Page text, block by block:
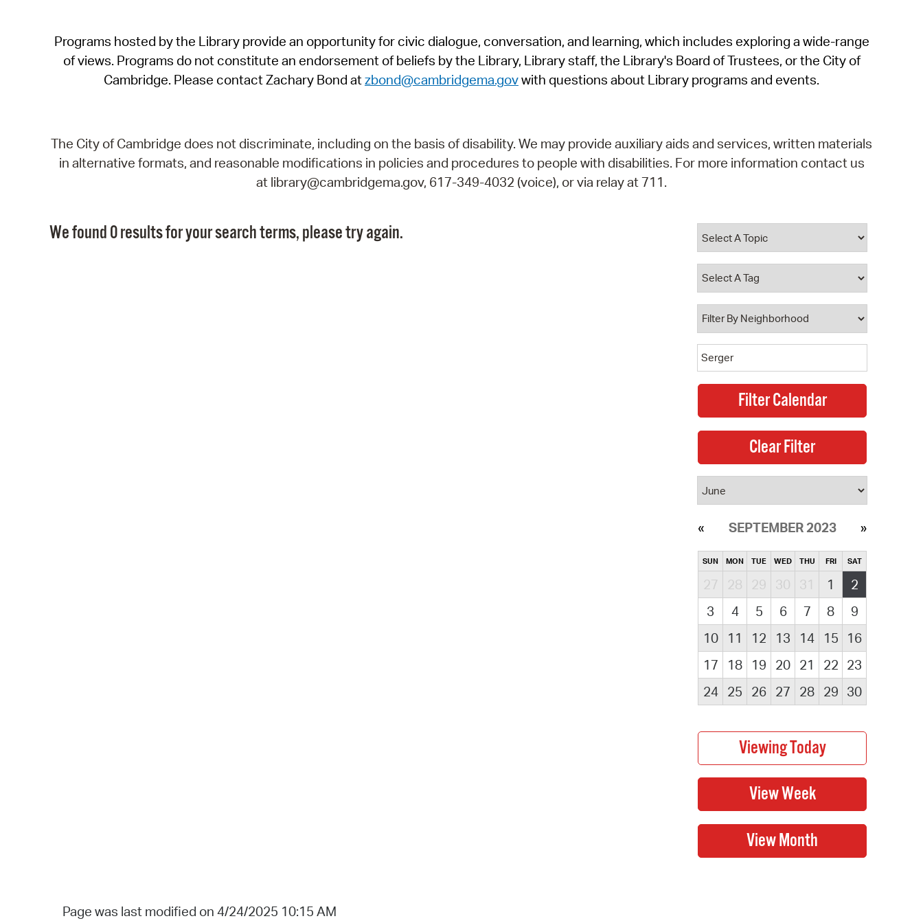
SeeClickFix
View News
Programs hosted by the Library provide an opportunity for civic dialogue, conversation, and learning, which includes exploring a wide-range
of views. Programs do not constitute an endorsement of beliefs by the Library, Library staff, the Library's Board of Trustees, or the City of
Cambridge. Please contact Zachary Bond atzbond@cambridgema.govwith questions about Library programs and events.
The City of Cambridge does not discriminate, including on the basis of disability. We may provide auxiliary aids and services, written materials
in alternative formats, and reasonable modifications in policies and procedures to people with disabilities. For more information contact us
at library@cambridgema.gov, 617-349-4032 (voice), or via relay at 711.
We found 0 results for your search terms, please try again.
SEPTEMBER 2023
SUN MON TUE WED THU FRI SAT
27 28 29 30 31 1
2
3
4 5 6 7 8
9
10
11 12 13 14 15
16
17
18 19 20 21 22 23
24
25 26 27 28 29 30
Page was last modified on 4/24/2025 10:15 AM